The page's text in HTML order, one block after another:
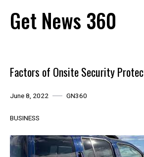
content
Get News 360
Factors of Onsite Security
June 8, 2022 GN360
BUSINESS